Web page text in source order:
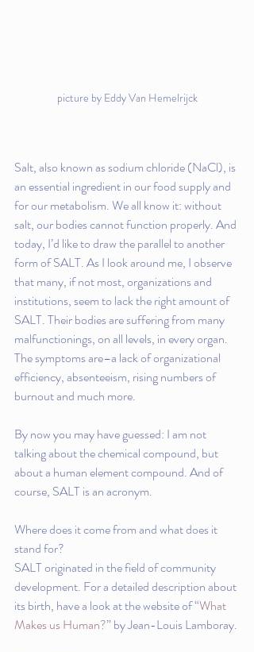
picture by Eddy Van Hemelrijck
Salt, also known as sodium chloride (NaCl), is
an essential ingredient in our food supply and
for our metabolism. We all know it: without
salt, our bodies cannot function properly. And
today, I’d like to draw the parallel to another
form of SALT. As I look around me, I observe
that many, if not most, organizations and
institutions, seem to lack the right amount of
SALT. Their bodies are suffering from many
malfunctionings, on all levels, in every organ.
The symptoms are–a lack of organizational
efficiency, absenteeism, rising numbers of
burnout and much more.
By now you may have guessed: I am not
talking about the chemical compound, but
about a human element compound. And of
course, SALT is an acronym.
Where does it come from and what does it
stand for?
SALT originated in the field of community
development. For a detailed description about
its birth, have a look at the website of “What
Makes us Human?” by Jean-Louis Lamboray.